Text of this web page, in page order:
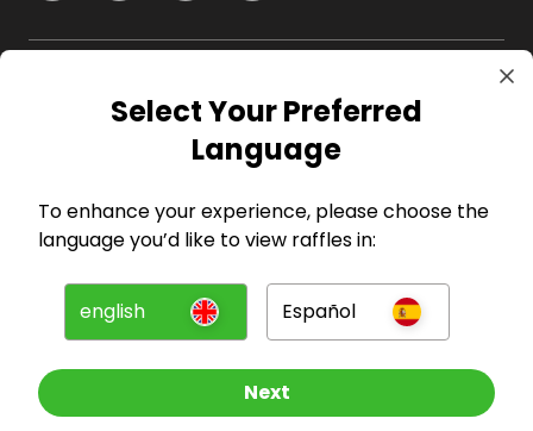
Company
For Entrants
Press
Select Your Preferred
Language
To enhance your experience, please choose the
language you’d like to view raffles in:
english Español
Next